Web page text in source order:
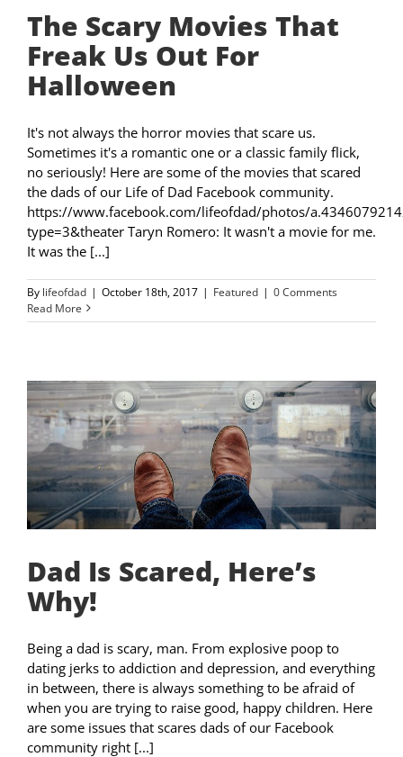
The Scary Movies That
Freak Us Out For
Halloween
It's not always the horror movies that scare us.
Sometimes it's a romantic one or a classic family flick,
no seriously! Here are some of the movies that scared
the dads of our Life of Dad Facebook community.
https://www.facebook.com/lifeofdad/photos/
type=3&theater Taryn Romero: It wasn't a movie for me.
It was the [...]
By lifeofdad | October 18th, 2017 | Featured | 0 Comments
Read More
Dad Is Scared, Here’s
Why!
Being a dad is scary, man. From explosive poop to
dating jerks to addiction and depression, and everything
in between, there is always something to be afraid of
when you are trying to raise good, happy children. Here
are some issues that scares dads of our Facebook
community right [...]